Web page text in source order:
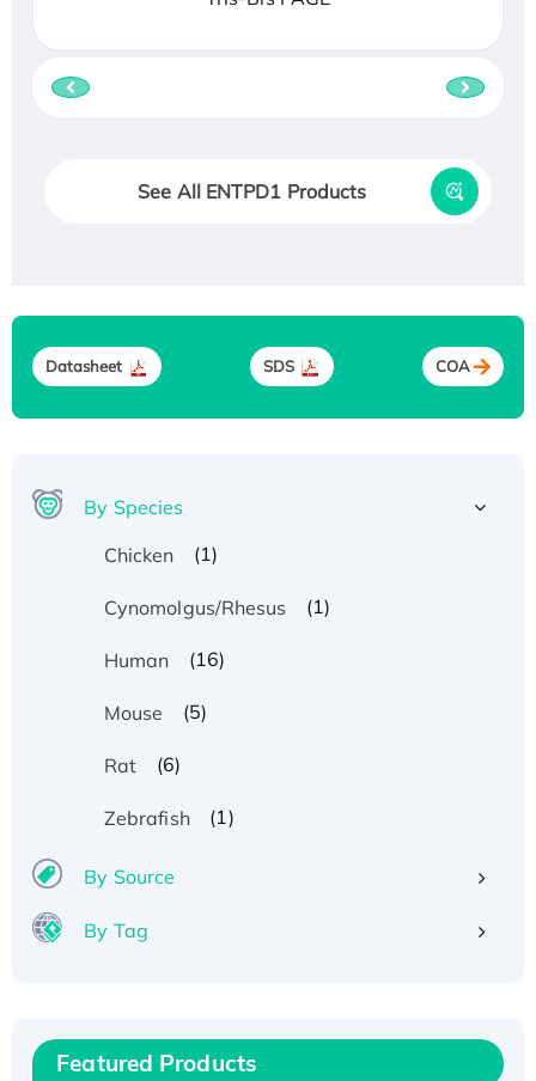
See All ENTPD1 Products
Datasheet SDS COA
By Species
Chicken
(1)
Cynomolgus/Rhesus (1)
Human (16)
Mouse (5)
Rat (6)
Zebrafish (1)
By Source
By Tag
Featured Products
Recombinant Human ATOX1 Protein, with Cu
Recombinant HPV-6a E5 Protein